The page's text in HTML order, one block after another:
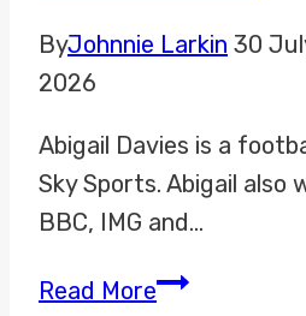
ByJohnnie Larkin 30
2026
Abigail Davies is a
Sky Sports. Abigail also
BBC, IMG and…
Read MoreAbigail